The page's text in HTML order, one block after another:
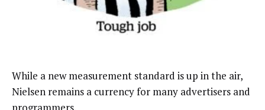
While a new measurement standard is up in the air,
Nielsen remains a currency for many advertisers and